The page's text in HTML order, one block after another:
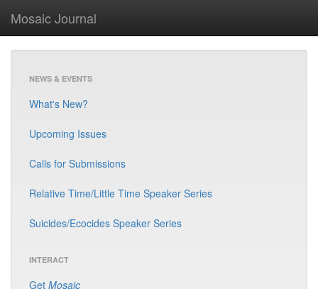
Mosaic Journal
NEWS & EVENTS
What's New?
Upcoming Issues
Calls for Submissions
Relative Time/Little Time Speaker Series
Suicides/Ecocides Speaker Series
INTERACT
Get Mosaic